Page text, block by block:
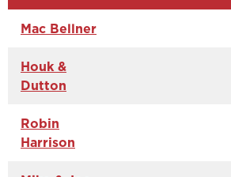
Mac Bellner
Houk &
Dutton
Robin
Harrison